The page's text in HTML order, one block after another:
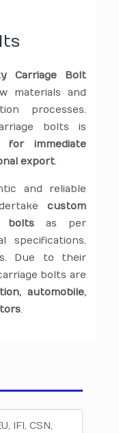
Carriage Bolt
materials and
processes.
bolts is
for immediate
export.
and reliable
custom
boltsas per
specifications,
Due to their
bolts are
automobile,
.
IFI, CSN,